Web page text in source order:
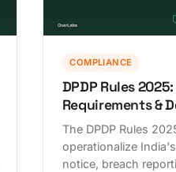
COMPLIANCE
DPDP Rules
Requirements &
The DPDP Rules
operationalize
notice, breach